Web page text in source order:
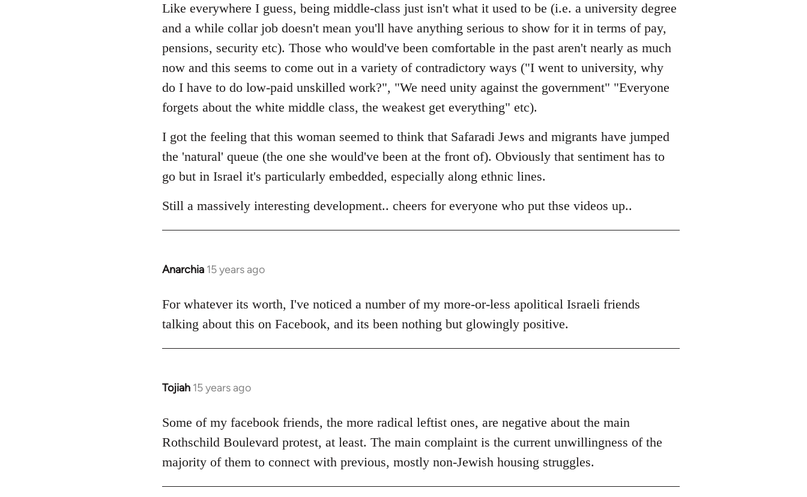
Like everywhere I guess, being middle-class just isn't what it used to be (i.e. a university degree
and a while collar job doesn't mean you'll have anything serious to show for it in terms of pay,
pensions, security etc). Those who would've been comfortable in the past aren't nearly as much
now and this seems to come out in a variety of contradictory ways ("I went to university, why
do I have to do low-paid unskilled work?", "We need unity against the government" "Everyone
forgets about the white middle class, the weakest get everything" etc).
I got the feeling that this woman seemed to think that Safaradi Jews and migrants have jumped
the 'natural' queue (the one she would've been at the front of). Obviously that sentiment has to
go but in Israel it's particularly embedded, especially along ethnic lines.
Still a massively interesting development.. cheers for everyone who put thse videos up..
Anarchia 15 years ago
In
to
Welcome
libcom.org
For whatever its worth, I've noticed a number of my more-or-less apolitical Israeli friends
talking about this on Facebook, and its been nothing but glowingly positive.
Tojiah 15 years ago
In
to
Welcome
libcom.org
Some of my facebook friends, the more radical leftist ones, are negative about the main
Rothschild Boulevard protest, at least. The main complaint is the current unwillingness of the
majority of them to connect with previous, mostly non-Jewish housing struggles.